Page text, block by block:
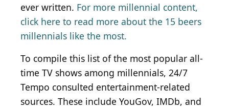
ever written. For more millennial content,
click here to read more about the 15 beers
millennials like the most.
To compile this list of the most popular all-
time TV shows among millennials, 24/7
Tempo consulted entertainment-related
sources. These include YouGov, IMDb, and